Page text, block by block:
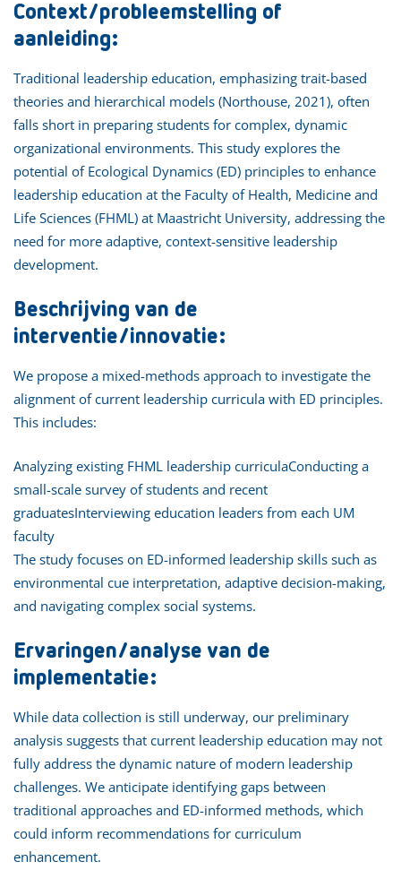
Context/probleemstelling of
aanleiding:
Traditional leadership education, emphasizing trait-based
theories and hierarchical models (Northouse, 2021), often
falls short in preparing students for complex, dynamic
organizational environments. This study explores the
potential of Ecological Dynamics (ED) principles to enhance
leadership education at the Faculty of Health, Medicine and
Life Sciences (FHML) at Maastricht University, addressing the
need for more adaptive, context-sensitive leadership
development.
Beschrijving van de
interventie/innovatie:
We propose a mixed-methods approach to investigate the
alignment of current leadership curricula with ED principles.
This includes:
Analyzing existing FHML leadership curriculaConducting a
small-scale survey of students and recent
graduatesInterviewing education leaders from each UM
faculty
The study focuses on ED-informed leadership skills such as
environmental cue interpretation, adaptive decision-making,
and navigating complex social systems.
Ervaringen/analyse van de
implementatie:
While data collection is still underway, our preliminary
analysis suggests that current leadership education may not
fully address the dynamic nature of modern leadership
challenges. We anticipate identifying gaps between
traditional approaches and ED-informed methods, which
could inform recommendations for curriculum
enhancement.